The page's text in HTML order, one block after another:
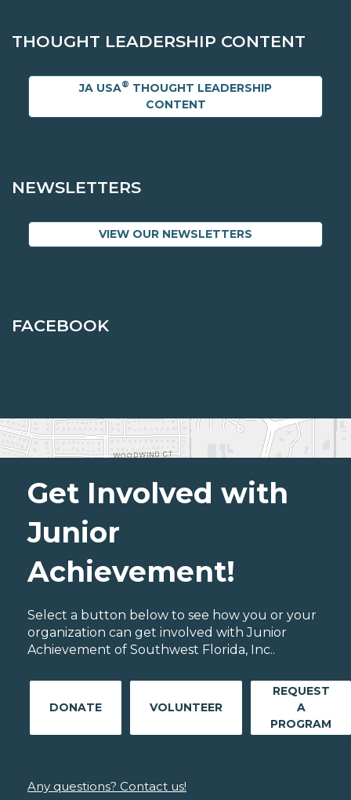
THOUGHT LEADERSHIP CONTENT
JA USA® THOUGHT LEADERSHIP
CONTENT
NEWSLETTERS
VIEW OUR NEWSLETTERS
FACEBOOK
Get Involved with
Junior
Achievement!
Select a button below to see how you or your
organization can get involved with Junior
Achievement of Southwest Florida, Inc..
DONATE VOLUNTEER
REQUEST
A
PROGRAM
Any questions? Contact us!